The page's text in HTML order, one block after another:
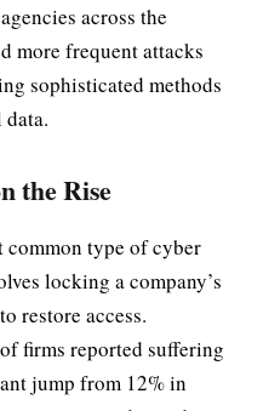
across the
more frequent attacks
sophisticated methods
the Rise
common type of cyber
locking a company’s
restore access.
firms reported suffering
jump from 12% in